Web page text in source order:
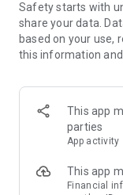
Dare," "Who's Most
more
- Available on iOS
### Modes for any
- Chill night with
- Icebreakers for a
- Post-work drinks
Safety starts with
share your data.
based on your use,
this information
This app
parties
App activity
This app
Financial